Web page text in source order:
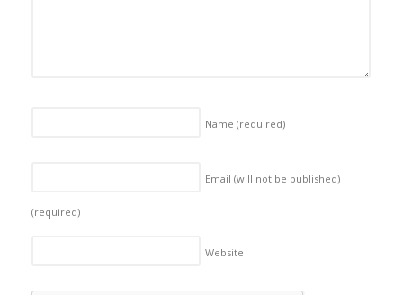
Name (required)
Email (will not be published)
(required)
Website